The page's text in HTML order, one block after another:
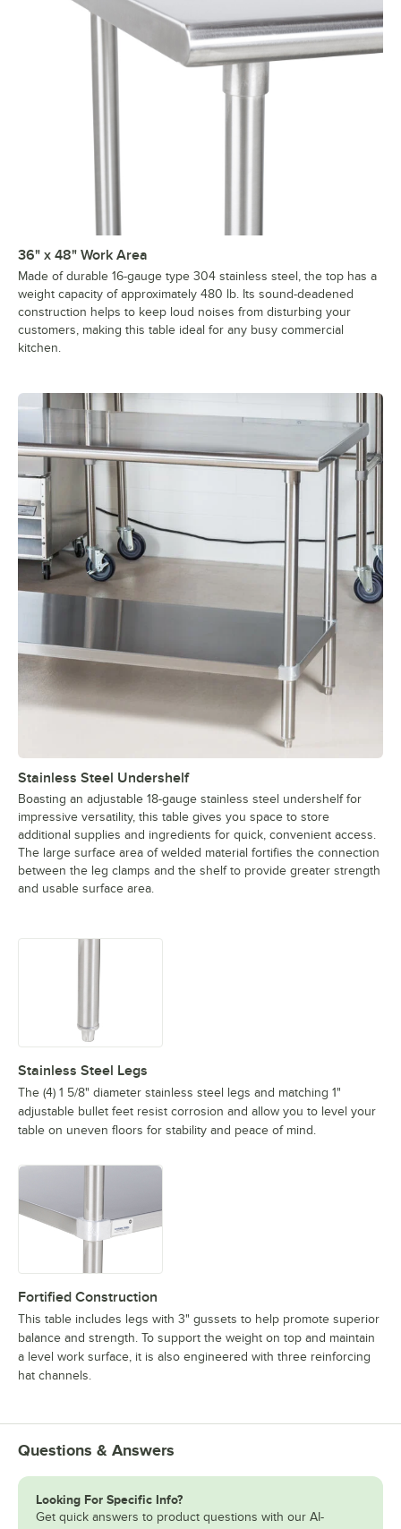
36" x 48" Work Area
Made of durable 16-gauge type 304 stainless steel, the top has a
weight capacity of approximately 480 lb. Its sound-deadened
construction helps to keep loud noises from disturbing your
customers, making this table ideal for any busy commercial
kitchen.
Stainless Steel Undershelf
Boasting an adjustable 18-gauge stainless steel undershelf for
impressive versatility, this table gives you space to store
additional supplies and ingredients for quick, convenient access.
The large surface area of welded material fortifies the connection
between the leg clamps and the shelf to provide greater strength
and usable surface area.
Stainless Steel Legs
The (4) 1 5/8" diameter stainless steel legs and matching 1"
adjustable bullet feet resist corrosion and allow you to level your
table on uneven floors for stability and peace of mind.
Fortified Construction
This table includes legs with 3" gussets to help promote superior
balance and strength. To support the weight on top and maintain
a level work surface, it is also engineered with three reinforcing
hat channels.
Questions & Answers
Looking For Specific Info?
Get quick answers to product questions with our AI-